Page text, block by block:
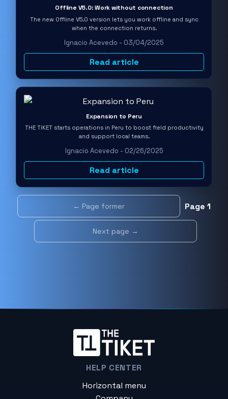
Offline V5.0: Work without connection
The new Offline V5.0 version lets you work offline and sync
when the connection returns.
Ignacio Acevedo - 03/04/2025
Read article
Expansion to Peru
THE TIKET starts operations in Peru to boost field productivity
and support local teams.
Ignacio Acevedo - 02/26/2025
Read article
← Page former Page 1
Next page →
HELP CENTER
Horizontal menu